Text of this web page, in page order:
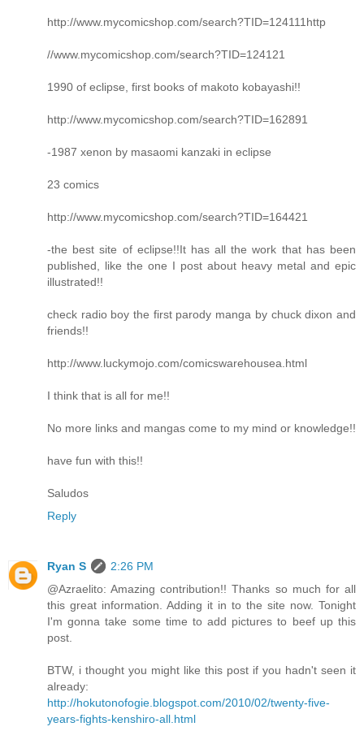
http://www.mycomicshop.com/search?TID=124111http
//www.mycomicshop.com/search?TID=124121
1990 of eclipse, first books of makoto kobayashi!!
http://www.mycomicshop.com/search?TID=162891
-1987 xenon by masaomi kanzaki in eclipse
23 comics
http://www.mycomicshop.com/search?TID=164421
-the best site of eclipse!!It has all the work that has been
published, like the one I post about heavy metal and epic
illustrated!!
check radio boy the first parody manga by chuck dixon and
friends!!
http://www.luckymojo.com/comicswarehousea.html
I think that is all for me!!
No more links and mangas come to my mind or knowledge!!
have fun with this!!
Saludos
Reply
Ryan S
2:26 PM
@Azraelito: Amazing contribution!! Thanks so much for all
this great information. Adding it in to the site now. Tonight
I'm gonna take some time to add pictures to beef up this
post.
BTW, i thought you might like this post if you hadn't seen it
already:
http://hokutonofogie.blogspot.com/2010/02/twenty-five-
years-fights-kenshiro-all.html